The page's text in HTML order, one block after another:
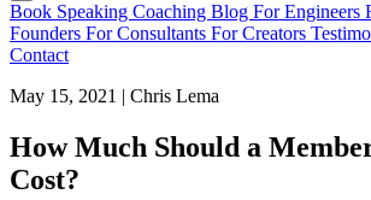
Book Speaking Coaching Blog For Engineers
Founders For Consultants For Creators
Contact
May 15, 2021 | Chris Lema
How Much Should a
Cost?